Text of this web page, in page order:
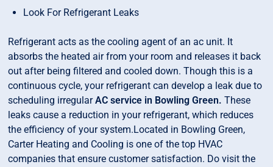
Look For Refrigerant Leaks
Refrigerant acts as the cooling agent of an ac unit. It
absorbs the heated air from your room and releases it back
out after being filtered and cooled down. Though this is a
continuous cycle, your refrigerant can develop a leak due to
scheduling irregularAC service in Bowling Green. These
leaks cause a reduction in your refrigerant, which reduces
the efficiency of your system.Located in Bowling Green,
Carter Heating and Cooling is one of the top HVAC
companies that ensure customer satisfaction. Do visit the